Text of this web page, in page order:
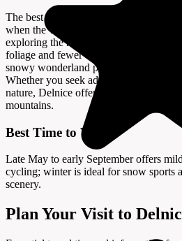
The best time to visit Delnice is from
when the weather is mild and ideal for
exploring the national parks. Spring
foliage and fewer crowds, while winter
snowy wonderland perfect for skiing
Whether you seek adventure,
nature, Delnice offers a refreshing
mountains.
Best Time to Visit
Late May to early September offers
cycling; winter is ideal for snow sports
scenery.
Plan Your Visit to